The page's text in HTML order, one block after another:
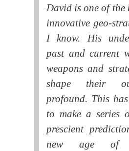
David is one of the
innovative geo-
I know. His
past and current
weapons and
shape their
profound. This
to make a series
prescient
new age of